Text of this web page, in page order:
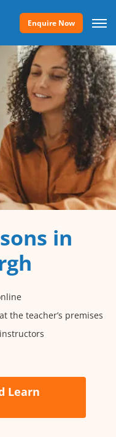
Enquire Now
in
the teacher’s premises
Learn